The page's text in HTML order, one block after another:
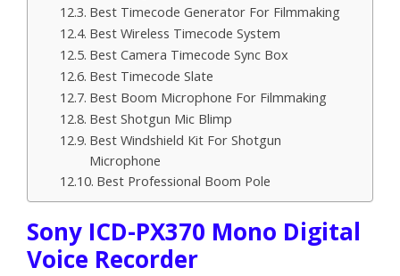
Best Timecode Generator For Filmmaking
Best Wireless Timecode System
Best Camera Timecode Sync Box
Best Timecode Slate
Best Boom Microphone For Filmmaking
Best Shotgun Mic Blimp
Best Windshield Kit For Shotgun
Microphone
Best Professional Boom Pole
Sony ICD-PX370 Mono Digital
Voice Recorder